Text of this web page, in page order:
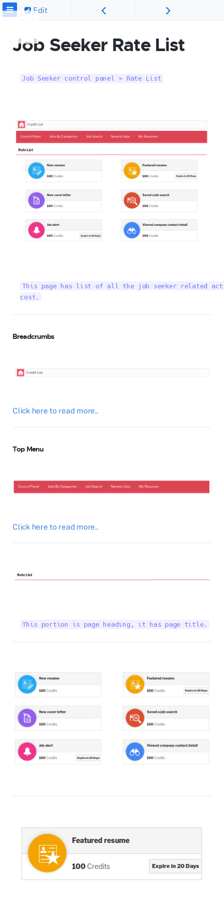
Edit
Job Seeker Rate List
Job Seeker control panel > Rate List
This page has list of all the job seeker related
cost.
Breadcrumbs
Click here to read more..
Top Menu
Click here to read more..
This portion is page heading, it has page title.